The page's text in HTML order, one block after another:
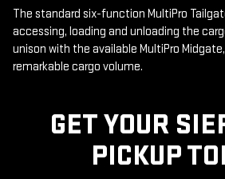
The standard six-function MultiPro
accessing, loading and unloading the
unison with the available MultiPro
remarkable cargo volume.
GET YOUR
PICKUP